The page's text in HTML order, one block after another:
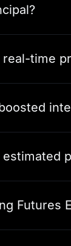
time
Futures